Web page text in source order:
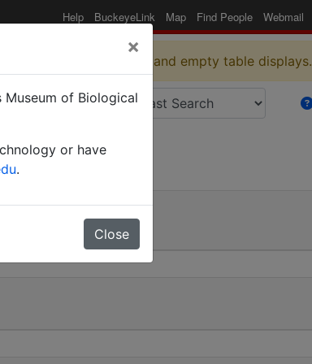
Help BuckeyeLink Map Find People Webmail
as slow request times and empty table displays.
|
×
Museum of Biological
or have
.
Close